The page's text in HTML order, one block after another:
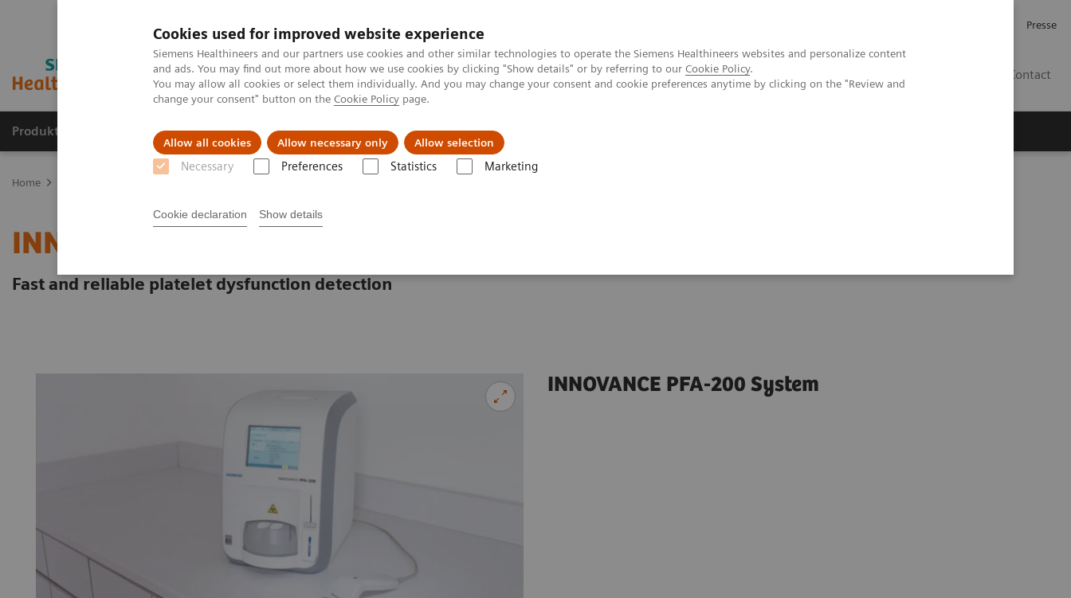
Cookies used for improved website experience
Siemens Healthineers and our partners use cookies and other similar technologies to operate the Siemens Healthineers websites and personalize content
and ads. You may find out more about how we use cookies by clicking "Show details" or by referring to our Cookie Policy.
You may allow all cookies or select them individually. And you may change your consent and cookie preferences anytime by clicking on the "Review and
change your consent" button on the Cookie Policy page.
Allow all cookies Allow necessary only Allow selection
Necessary Preferences Statistics Marketing
Cookie declaration Show details
Presse
Contact
Produkte und Services Fachbereiche Herausforderungen & Lösungen
Home
INNOVANCE PFA-200 System
Fast and reliable platelet dysfunction detection
INNOVANCE PFA-200 System